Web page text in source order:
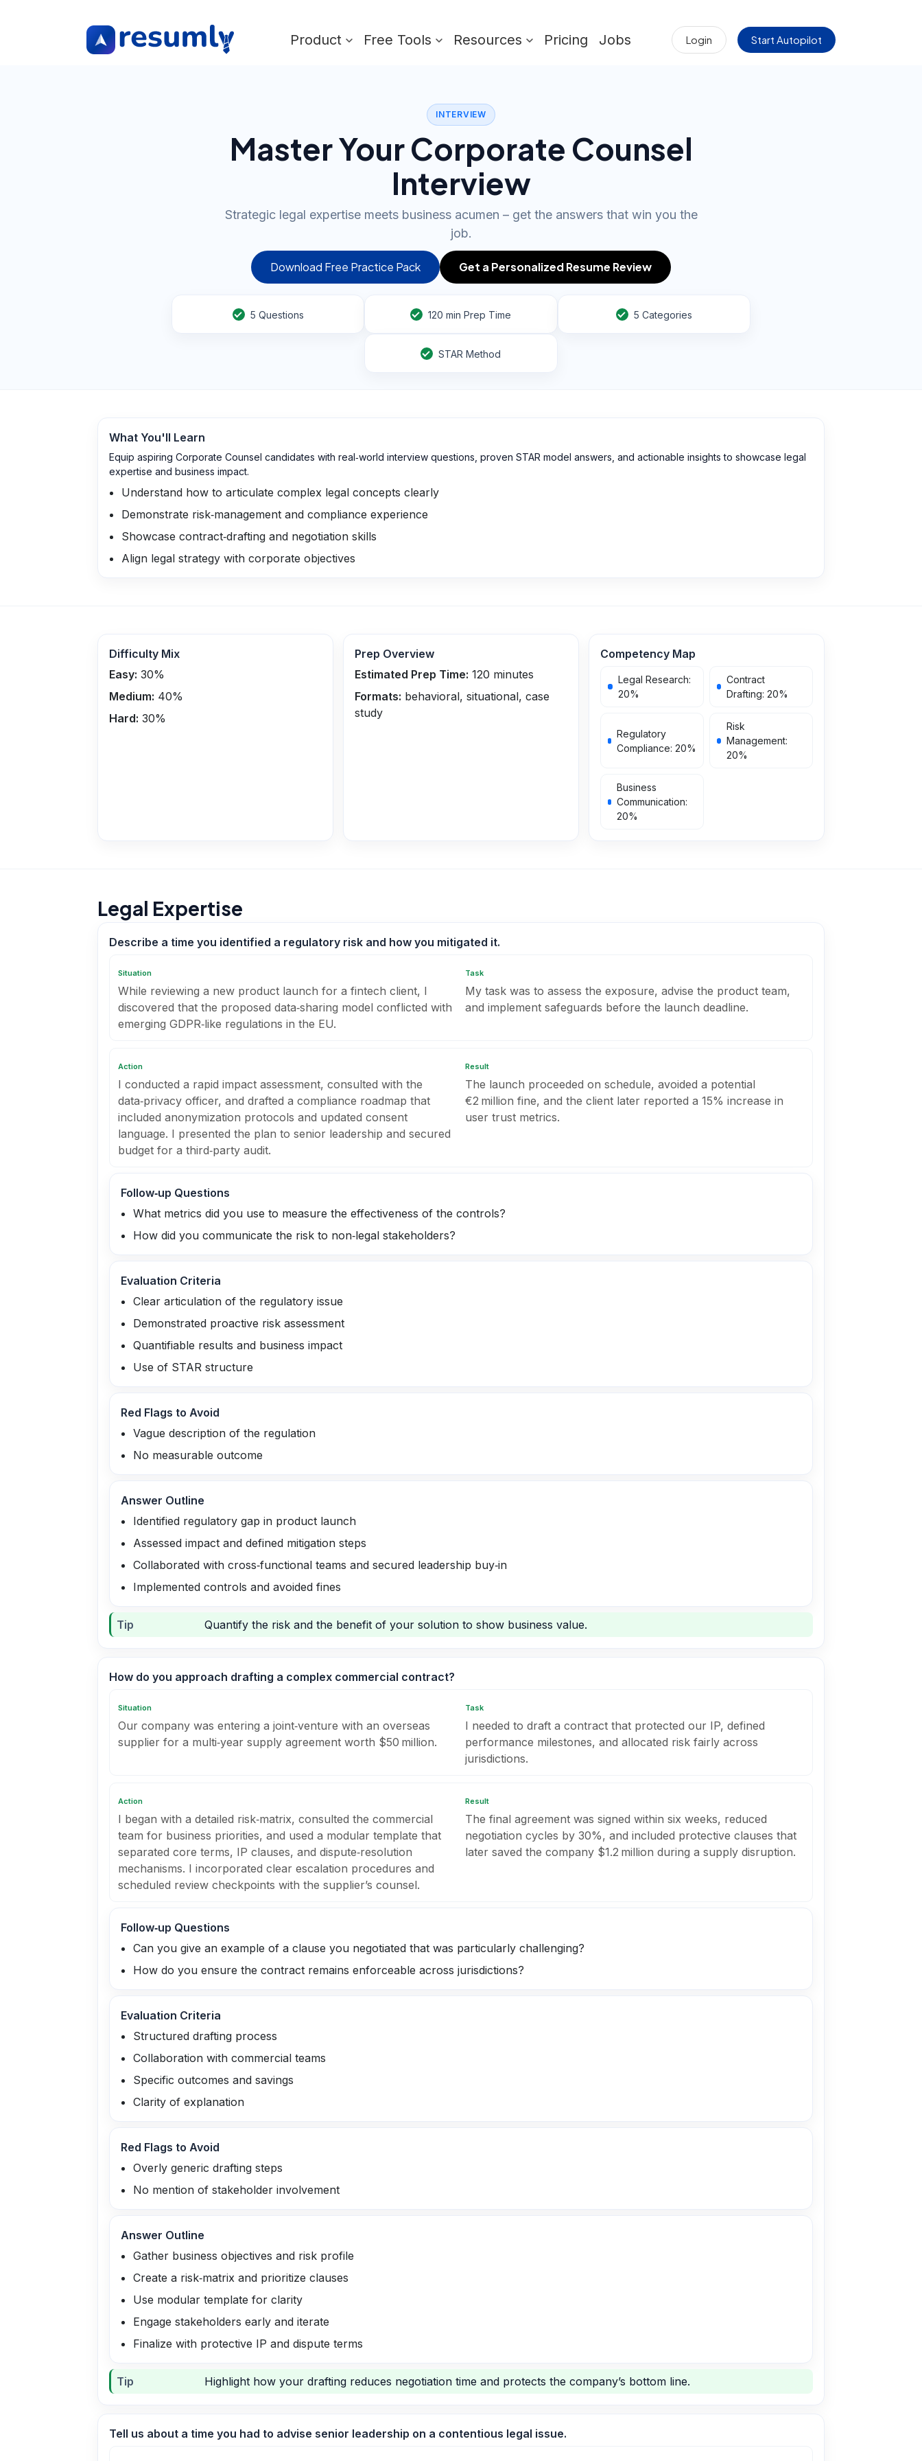
Product Free Tools Resources Pricing Jobs Login Start Autopilot
INTERVIEW
Master Your Corporate Counsel
Interview
Strategic legal expertise meets business acumen – get the answers that win you the
job.
Download Free Practice Pack Get a Personalized Resume Review
5 Questions 120 min Prep Time 5 Categories
STAR Method
What You'll Learn
Equip aspiring Corporate Counsel candidates with real‑world interview questions, proven STAR model answers, and actionable insights to showcase legal
expertise and business impact.
Understand how to articulate complex legal concepts clearly
Demonstrate risk‑management and compliance experience
Showcase contract‑drafting and negotiation skills
Align legal strategy with corporate objectives
Difficulty Mix
Easy: 30%
Medium: 40%
Hard: 30%
Prep Overview
Estimated Prep Time: 120 minutes
Formats: behavioral, situational, case
study
Competency Map
Legal Research:
20%
Contract
Drafting:20%
Regulatory
Compliance: 20%
Risk
Management:
20%
Business
Communication:
20%
Legal Expertise
Describe a time you identified a regulatory risk and how you mitigated it.
Situation
While reviewing a new product launch for a fintech client, I
discovered that the proposed data‑sharing model conflicted with
emerging GDPR‑like regulations in the EU.
Task
My task was to assess the exposure, advise the product team,
and implement safeguards before the launch deadline.
Action
I conducted a rapid impact assessment, consulted with the
data‑privacy officer, and drafted a compliance roadmap that
included anonymization protocols and updated consent
language. I presented the plan to senior leadership and secured
budget for a third‑party audit.
Result
The launch proceeded on schedule, avoided a potential
€2 million fine, and the client later reported a 15% increase in
user trust metrics.
Follow‑up Questions
What metrics did you use to measure the effectiveness of the controls?
How did you communicate the risk to non‑legal stakeholders?
Evaluation Criteria
Clear articulation of the regulatory issue
Demonstrated proactive risk assessment
Quantifiable results and business impact
Use of STAR structure
Red Flags to Avoid
Vague description of the regulation
No measurable outcome
Answer Outline
Identified regulatory gap in product launch
Assessed impact and defined mitigation steps
Collaborated with cross‑functional teams and secured leadership buy‑in
Implemented controls and avoided fines
Tip Quantify the risk and the benefit of your solution to show business value.
How do you approach drafting a complex commercial contract?
Situation
Our company was entering a joint‑venture with an overseas
supplier for a multi‑year supply agreement worth $50 million.
Task
I needed to draft a contract that protected our IP, defined
performance milestones, and allocated risk fairly across
jurisdictions.
Action
I began with a detailed risk‑matrix, consulted the commercial
team for business priorities, and used a modular template that
separated core terms, IP clauses, and dispute‑resolution
mechanisms. I incorporated clear escalation procedures and
scheduled review checkpoints with the supplier’s counsel.
Result
The final agreement was signed within six weeks, reduced
negotiation cycles by 30%, and included protective clauses that
later saved the company $1.2 million during a supply disruption.
Follow‑up Questions
Can you give an example of a clause you negotiated that was particularly challenging?
How do you ensure the contract remains enforceable across jurisdictions?
Evaluation Criteria
Structured drafting process
Collaboration with commercial teams
Specific outcomes and savings
Clarity of explanation
Red Flags to Avoid
Overly generic drafting steps
No mention of stakeholder involvement
Answer Outline
Gather business objectives and risk profile
Create a risk‑matrix and prioritize clauses
Use modular template for clarity
Engage stakeholders early and iterate
Finalize with protective IP and dispute terms
Tip Highlight how your drafting reduces negotiation time and protects the company’s bottom line.
Tell us about a time you had to advise senior leadership on a contentious legal issue.